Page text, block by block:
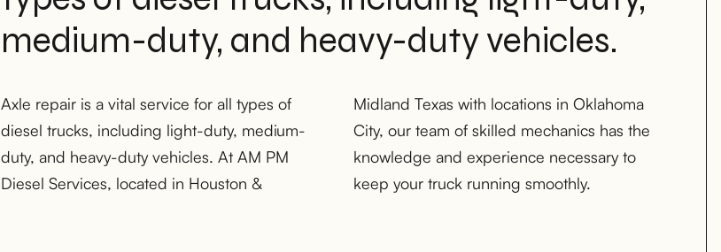
medium-duty, and heavy-duty vehicles.
Axle repair is a vital service for all types of
diesel trucks, including light-duty, medium-
duty, and heavy-duty vehicles. At AM PM
Diesel Services, located in Houston &
Midland Texas with locations in Oklahoma
City, our team of skilled mechanics has the
knowledge and experience necessary to
keep your truck running smoothly.